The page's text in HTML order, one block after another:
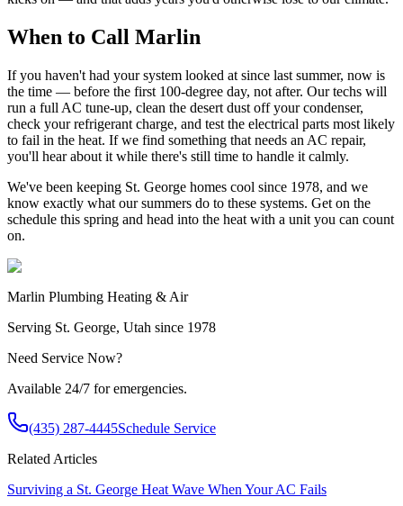
When to Call Marlin
If you haven't had your system looked at since last summer, now is
the time — before the first 100-degree day, not after. Our techs will
run a full AC tune-up, clean the desert dust off your condenser,
check your refrigerant charge, and test the electrical parts most likely
to fail in the heat. If we find something that needs an AC repair,
you'll hear about it while there's still time to handle it calmly.
We've been keeping St. George homes cool since 1978, and we
know exactly what our summers do to these systems. Get on the
schedule this spring and head into the heat with a unit you can count
on.
Marlin Plumbing Heating & Air
Serving St. George, Utah since 1978
Need Service Now?
Available 24/7 for emergencies.
(435) 287-4445Schedule Service
Related Articles
Surviving a St. George Heat Wave When Your AC Fails